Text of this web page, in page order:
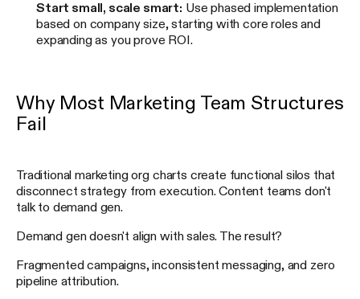
Start small, scale smart: Use phased implementation
based on company size, starting with core roles and
expanding as you prove ROI.
Why Most Marketing Team Structures
Fail
Traditional marketing org charts create functional silos that
disconnect strategy from execution. Content teams don't
talk to demand gen.
Demand gen doesn't align with sales. The result?
Fragmented campaigns, inconsistent messaging, and zero
pipeline attribution.